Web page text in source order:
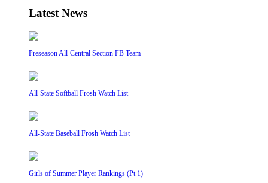
Latest News
Preseason All-Central Section FB Team
All-State Softball Frosh Watch List
All-State Baseball Frosh Watch List
Girls of Summer Player Rankings (Pt 1)